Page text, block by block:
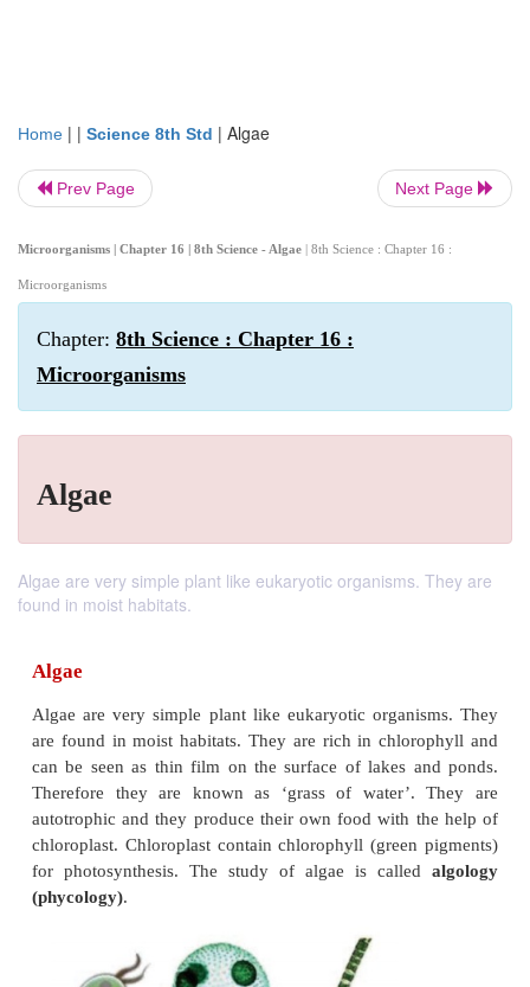
Home | | Science 8th Std | Algae
Prev Page Next Page
Microorganisms | Chapter 16 | 8th Science - Algae | 8th Science : Chapter 16 :
Microorganisms
Chapter: 8th Science : Chapter 16 :
Microorganisms
Algae
Algae are very simple plant like eukaryotic organisms. They are
found in moist habitats.
Algae